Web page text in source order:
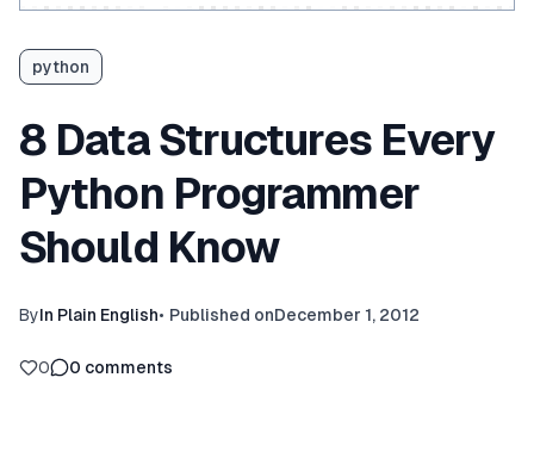
python
8 Data Structures Every
Python Programmer
Should Know
ByIn Plain English• Published onDecember 1, 2012
0 0 comments